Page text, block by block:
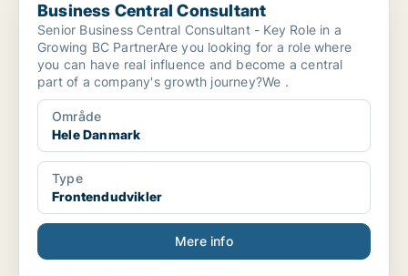
Business Central Consultant
Senior Business Central Consultant - Key Role in a
Growing BC PartnerAre you looking for a role where
you can have real influence and become a central
part of a company's growth journey?We .
Område
Hele Danmark
Type
Frontendudvikler
Mere info